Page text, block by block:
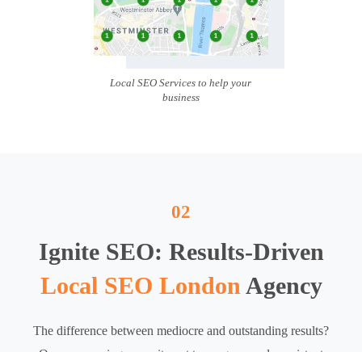
Local SEO Services to help your
business
02
Ignite SEO: Results-Driven
Local SEO London Agency
The difference between mediocre and outstanding results?